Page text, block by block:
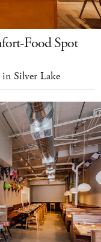
Food Spot
Silver Lake